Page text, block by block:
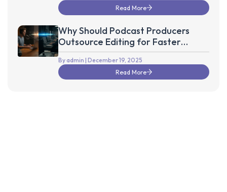
Read More
Why Should Podcast Producers
Outsource Editing for Faster
Releases
Read More
By admin | December 19, 2025